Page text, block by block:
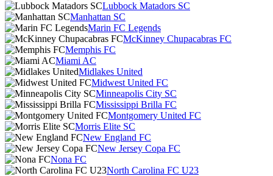
Lubbock Matadors SC
Manhattan SC
Marin FC Legends
McKinney Chupacabras FC
Memphis FC
Miami AC
Midlakes United
Midwest United FC
Minneapolis City SC
Mississippi Brilla FC
Montgomery United FC
Morris Elite SC
New England FC
New Jersey Copa FC
Nona FC
North Carolina FC U23